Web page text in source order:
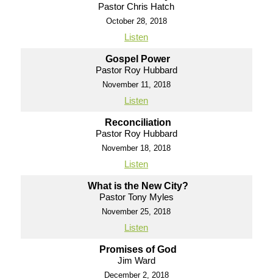
Pastor Chris Hatch
October 28, 2018
Listen
Gospel Power
Pastor Roy Hubbard
November 11, 2018
Listen
Reconciliation
Pastor Roy Hubbard
November 18, 2018
Listen
What is the New City?
Pastor Tony Myles
November 25, 2018
Listen
Promises of God
Jim Ward
December 2, 2018